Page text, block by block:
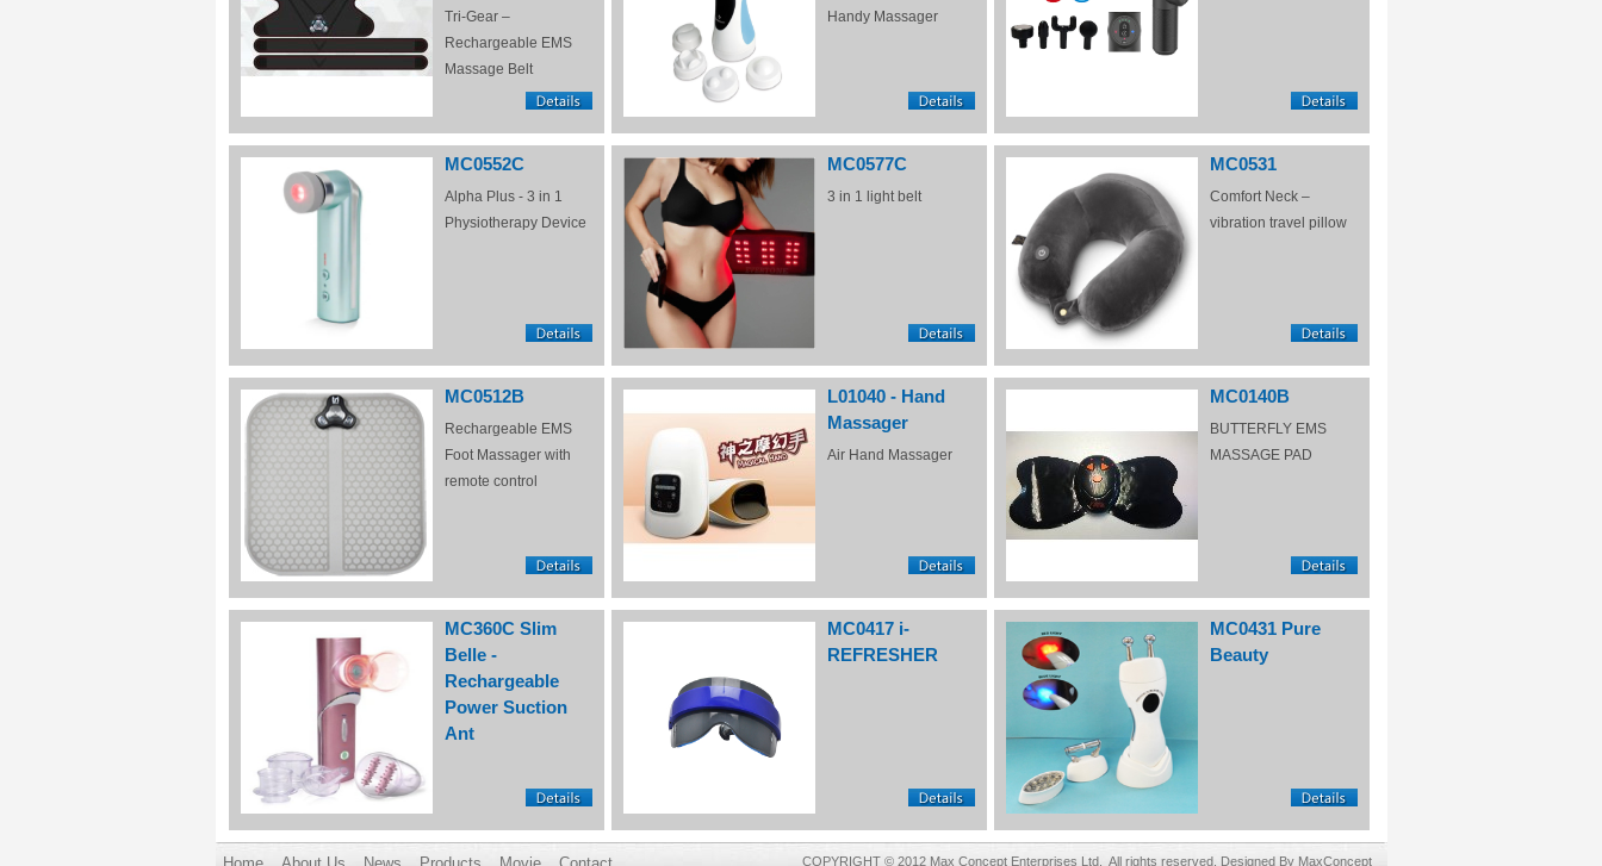
Tri-Gear –
Rechargeable EMS
Massage Belt
Handy Massager
MC0552C
Alpha Plus - 3 in 1
Physiotherapy Device
MC0577C
3 in 1 light belt
MC0531
Comfort Neck –
vibration travel pillow
MC0512B
Rechargeable EMS
Foot Massager with
remote control
L01040 - Hand
Massager
Air Hand Massager
MC0140B
BUTTERFLY EMS
MASSAGE PAD
MC360C Slim
Belle -
Rechargeable
Power Suction
Ant
MC0417 i-
REFRESHER
MC0431 Pure
Beauty
COPYRIGHT © 2012 Max Concept Enterprises Ltd. All rights reserved. Designed By MaxConcept